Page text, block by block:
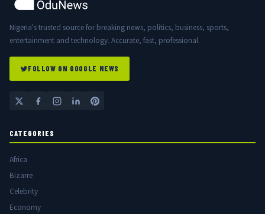
Nigeria's trusted source for breaking news, politics, business, sports,
entertainment and technology. Accurate, fast, professional.
FOLLOW ON GOOGLE NEWS
CATEGORIES
Africa
Bizarre
Celebrity
Economy